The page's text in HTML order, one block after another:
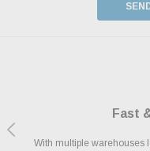
Fast
With multiple warehouses
We accept all major credit
Shop
We know and love cars
We